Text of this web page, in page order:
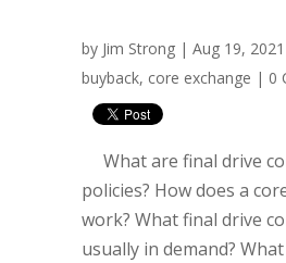
by Jim Strong| Aug 19,
buyback, core exchange | 0
What are final drive
policies? How does a
work? What final drive
usually in demand?